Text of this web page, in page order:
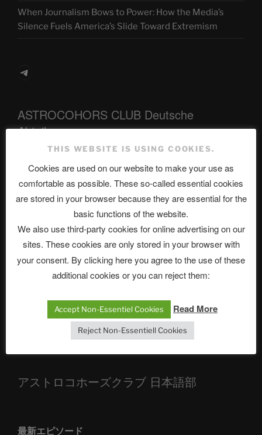
When Journalism Bows to Power: How the Media’s
Silence Fuels America’s Slide Toward Extremism
Telegram
ASTROCOHORS CLUB Deutsche
Abteilung
Neueste Beiträge
The Ping
ASTROCOHORS CLUB: Expanding Horizons
Die drei Wünsche Challenge Pt.7 🌰 | feat. Tommy,
Telegram
アストロコホーズクラブ 日本語部
最新エピソード
THIS WEBSITE IS USING COOKIES.
Cookies are used on our website to make your use as
comfortable as possible. These so-called essential cookies
are stored in your browser because they are essential for the
basic functions of the website.
We also use third-party cookies for online advertising on our
sites. These cookies are only stored in your browser with
your consent. By clicking here you agree to the use of these
additional cookies or you can reject them:
Accept Non-Essentiel Cookies Read More
Reject Non-Essentiell Cookies